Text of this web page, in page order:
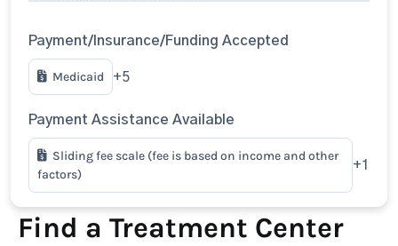
Payment/Insurance/Funding Accepted
Medicaid +5
Payment Assistance Available
Sliding fee scale (fee is based on income and other
factors)
+1
Find a Treatment Center